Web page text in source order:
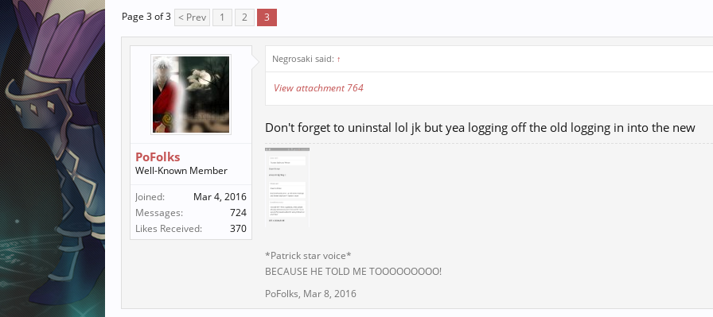
Page 3 of 3 < Prev 1 2 3
PoFolks
Well-Known Member
Joined:
Mar 4, 2016
Messages:
724
Likes Received:
370
Negrosaki said: ↑
View attachment 764
Don't forget to uninstal lol jk but yea logging off the old logging in into the new
*Patrick star voice*
BECAUSE HE TOLD ME TOOOOOOOOO!
PoFolks, Mar 8, 2016